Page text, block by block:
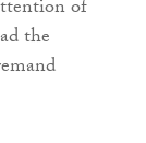
of
the